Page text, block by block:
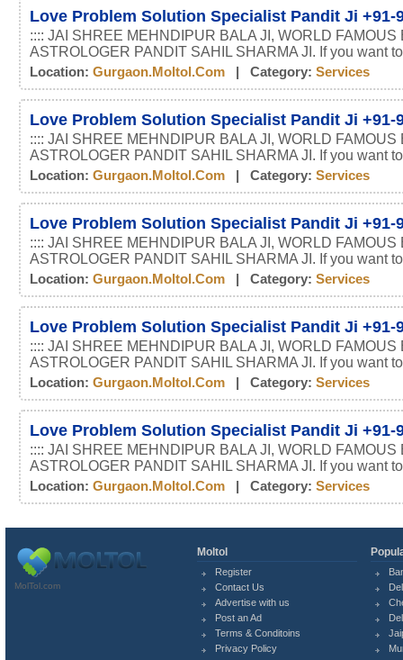
Love Problem Solution Specialist Pandit Ji +91-
:::: JAI SHREE MEHNDIPUR BALA JI, WORLD FAMOUS
ASTROLOGER PANDIT SAHIL SHARMA JI. If you want
Location: Gurgaon.moltol.com | Category: Services
Love Problem Solution Specialist Pandit Ji +91-
:::: JAI SHREE MEHNDIPUR BALA JI, WORLD FAMOUS
ASTROLOGER PANDIT SAHIL SHARMA JI. If you want
Location: Gurgaon.moltol.com | Category: Services
Love Problem Solution Specialist Pandit Ji +91-
:::: JAI SHREE MEHNDIPUR BALA JI, WORLD FAMOUS
ASTROLOGER PANDIT SAHIL SHARMA JI. If you want
Location: Gurgaon.moltol.com | Category: Services
Love Problem Solution Specialist Pandit Ji +91-
:::: JAI SHREE MEHNDIPUR BALA JI, WORLD FAMOUS
ASTROLOGER PANDIT SAHIL SHARMA JI. If you want
Location: Gurgaon.moltol.com | Category: Services
Love Problem Solution Specialist Pandit Ji +91-
:::: JAI SHREE MEHNDIPUR BALA JI, WORLD FAMOUS
ASTROLOGER PANDIT SAHIL SHARMA JI. If you want
Location: Gurgaon.moltol.com | Category: Services
MolTol.com
Moltol
Register
Contact Us
Advertise with us
Post an Ad
Terms & Conditoins
Privacy Policy